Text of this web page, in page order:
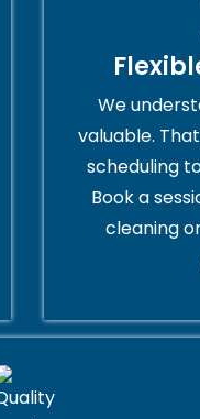
We
valuable.
scheduling
Book a
cleaning